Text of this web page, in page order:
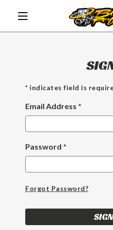
* indicates field is
Email Address *
Password *
Forgot Password?